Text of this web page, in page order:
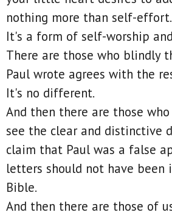
nothing more than self-effort.
It's a form of self-worship
There are those who blindly
Paul wrote agrees with the
It's no different.
And then there are those
see the clear and distinctive
claim that Paul was a false
letters should not have been
Bible.
And then there are those of